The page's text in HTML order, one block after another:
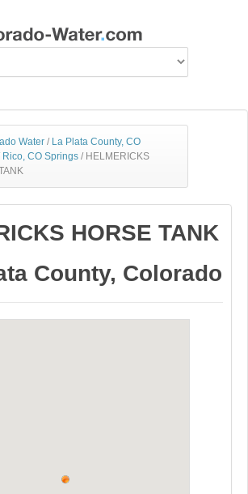
Water / La Plata County, CO
Rico, CO Springs / HELMERICKS
HORSE TANK
County, Colorado